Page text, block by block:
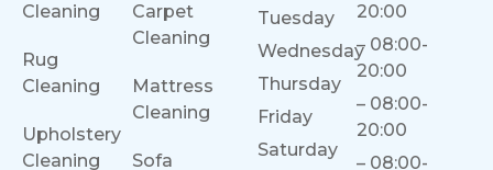
Cleaning
Rug
Cleaning
Upholstery
Cleaning
Carpet
Cleaning
Mattress
Cleaning
Sofa
Tuesday
Wednesday
Thursday
Friday
Saturday
20:00
– 08:00-
20:00
– 08:00-
20:00
– 08:00-